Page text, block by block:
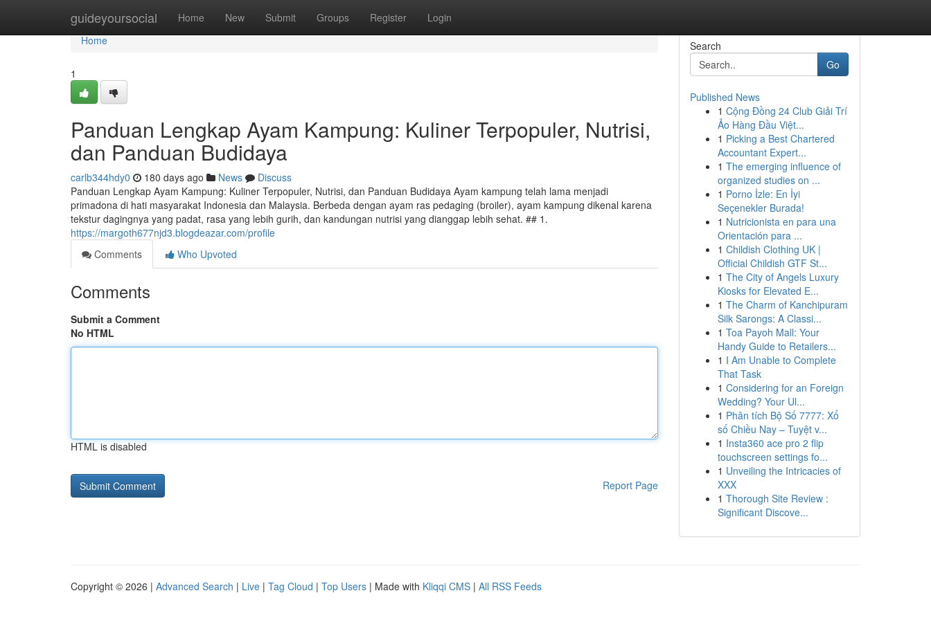
guideyoursocial Home New Submit Groups Register Login
Home
Home
1
Panduan Lengkap Ayam Kampung: Kuliner Terpopuler, Nutrisi,
dan Panduan Budidaya
carlb344hdy0 180 days ago News
Discuss
Panduan Lengkap Ayam Kampung: Kuliner Terpopuler, Nutrisi, dan Panduan Budidaya Ayam kampung telah lama menjadi
primadona di hati masyarakat Indonesia dan Malaysia. Berbeda dengan ayam ras pedaging (broiler), ayam kampung dikenal karena
tekstur dagingnya yang padat, rasa yang lebih gurih, dan kandungan nutrisi yang dianggap lebih sehat. ## 1.
https://margoth677njd3.blogdeazar.com/profile
Comments
Who Upvoted
Comments
Submit a Comment
No HTML
HTML is disabled
Report Page
Search
Go
Published News
1 Cộng Đồng 24 Club Giải Trí
Ảo Hàng Đầu Việt...
1 Picking a Best Chartered
Accountant Expert...
1 The emerging influence of
organized studies on ...
1 Porno İzle: En İyi
Seçenekler Burada!
1 Nutricionista en para una
Orientación para ...
1 Childish Clothing UK |
Official Childish GTF St...
1 The City of Angels Luxury
Kiosks for Elevated E...
1 The Charm of Kanchipuram
Silk Sarongs: A Classi...
1 Toa Payoh Mall: Your
Handy Guide to Retailers...
1 I Am Unable to Complete
That Task
1 Considering for an Foreign
Wedding? Your Ul...
1 Phân tích Bộ Số 7777: Xổ
số Chiều Nay – Tuyệt v...
1 Insta360 ace pro 2 flip
touchscreen settings fo...
1 Unveiling the Intricacies of
XXX
1 Thorough Site Review :
Significant Discove...
Copyright © 2026 | Advanced Search | Live | Tag Cloud | Top Users | Made with Kliqqi CMS | All RSS Feeds